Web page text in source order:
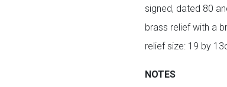
signed, dated 80
brass relief with a
relief size: 19 by
NOTES